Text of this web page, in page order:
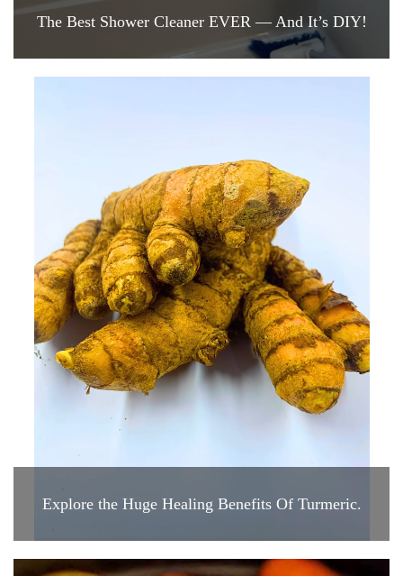
The Best Shower Cleaner EVER — And It’s DIY!
Explore the Huge Healing Benefits Of Turmeric.